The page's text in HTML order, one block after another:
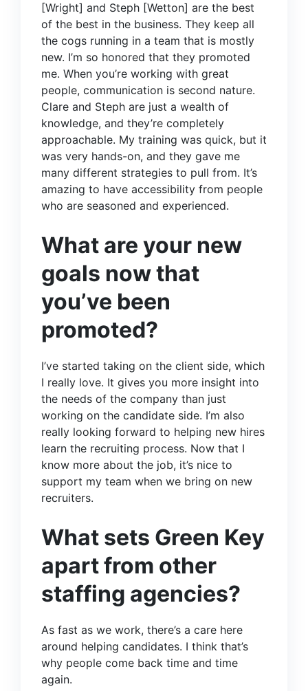
[Wright] and Steph [Wetton] are the best
of the best in the business. They keep all
the cogs running in a team that is mostly
new. I’m so honored that they promoted
me. When you’re working with great
people, communication is second nature.
Clare and Steph are just a wealth of
knowledge, and they’re completely
approachable. My training was quick, but it
was very hands-on, and they gave me
many different strategies to pull from. It’s
amazing to have accessibility from people
who are seasoned and experienced.
What are your new
goals now that
you’ve been
promoted?
I’ve started taking on the client side, which
I really love. It gives you more insight into
the needs of the company than just
working on the candidate side. I’m also
really looking forward to helping new hires
learn the recruiting process. Now that I
know more about the job, it’s nice to
support my team when we bring on new
recruiters.
What sets Green Key
apart from other
staffing agencies?
As fast as we work, there’s a care here
around helping candidates. I think that’s
why people come back time and time
again.